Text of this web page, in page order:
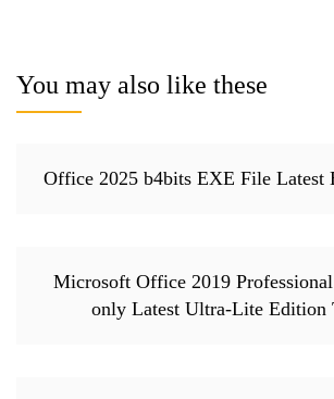
You may also like these
Office 2025 b4bits EXE File Latest
Microsoft Office 2019
only Latest Ultra-Lite Edition